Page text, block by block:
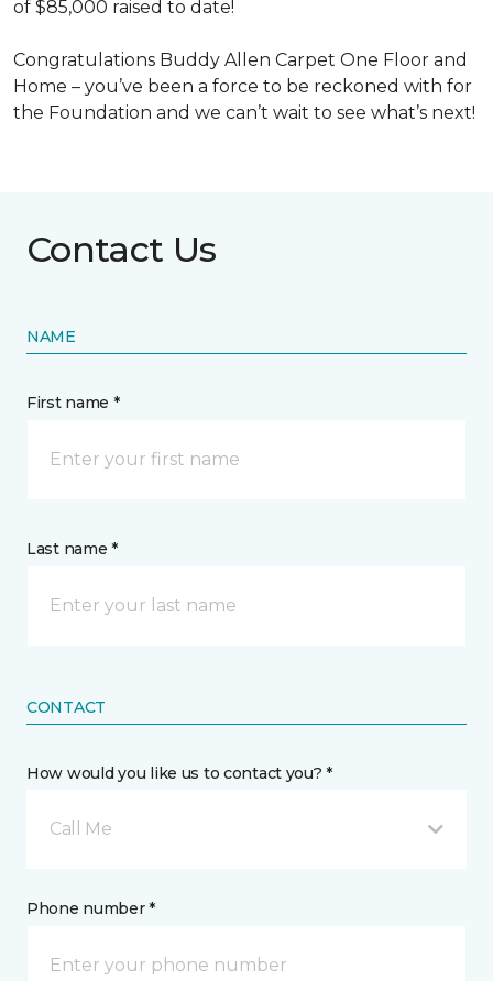
of $85,000 raised to date!
Congratulations Buddy Allen Carpet One Floor and
Home – you’ve been a force to be reckoned with for
the Foundation and we can’t wait to see what’s next!
Contact Us
NAME
First name *
Last name *
CONTACT
How would you like us to contact you? *
Call Me
Phone number *